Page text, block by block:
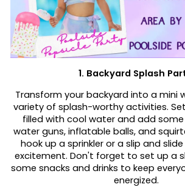
1. Backyard Splash
Transform your backyard into a mini
variety of splash-worthy activities.
filled with cool water and add
water guns, inflatable balls, and
hook up a sprinkler or a slip and
excitement. Don't forget to set up a
some snacks and drinks to keep
energized.